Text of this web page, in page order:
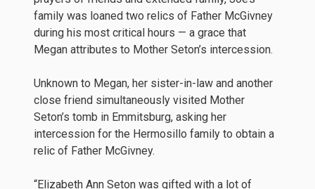
family was loaned two relics of Father McGivney
during his most critical hours — a grace that
Megan attributes to Mother Seton’s intercession.
Unknown to Megan, her sister-in-law and another
close friend simultaneously visited Mother
Seton’s tomb in Emmitsburg, asking her
intercession for the Hermosillo family to obtain a
relic of Father McGivney.
“Elizabeth Ann Seton was gifted with a lot of